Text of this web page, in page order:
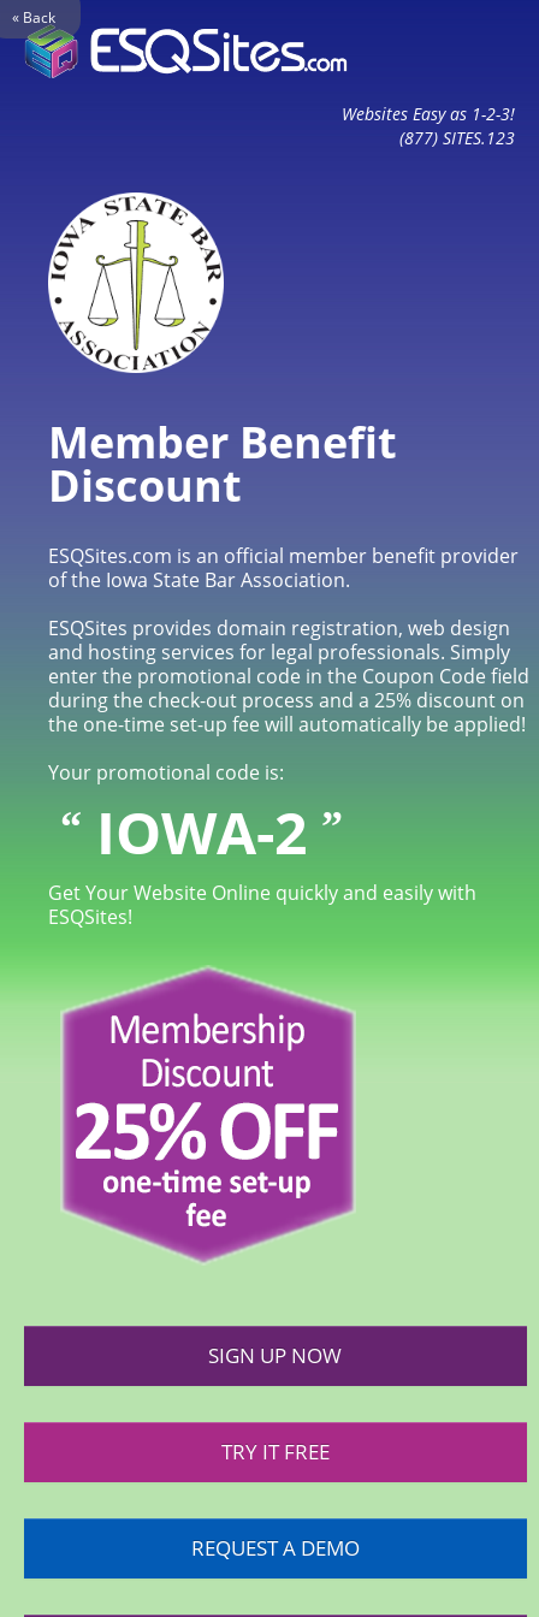
« Back
Websites Easy as 1-2-3!
(877) SITES.123
Member Benefit
Discount
ESQSites.com is an official member benefit provider
of the Iowa State Bar Association.
ESQSites provides domain registration, web design
and hosting services for legal professionals. Simply
enter the promotional code in the Coupon Code field
during the check-out process and a 25% discount on
the one-time set-up fee will automatically be applied!
Your promotional code is:
“ IOWA-2 ”
Get Your Website Online quickly and easily with
ESQSites!
SIGN UP NOW
TRY IT FREE
REQUEST A DEMO